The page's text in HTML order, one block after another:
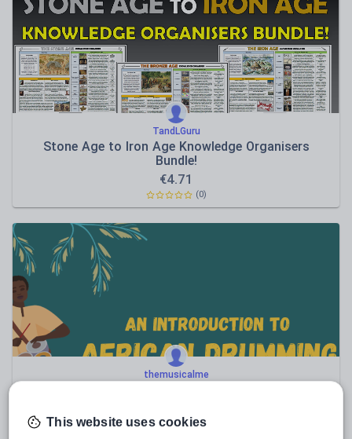
Texts
TandLGuru
Stone Age to Iron Age Knowledge Organisers
Bundle!
€4.71
(0)
themusicalme
€2.36
This website uses cookies